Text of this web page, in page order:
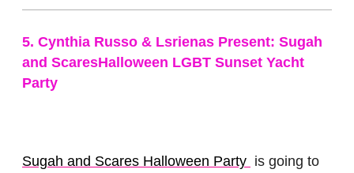
5. Cynthia Russo & Lsrienas Present: Sugah
and ScaresHalloween LGBT Sunset Yacht
Party
Sugah and Scares Halloween Party is going to